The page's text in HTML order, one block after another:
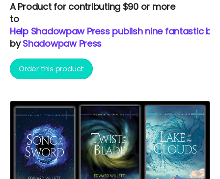
AProductfor contributing $90 or more
to
Help Shadowpaw Press publish nine fantastic
byShadowpaw Press
Order this product